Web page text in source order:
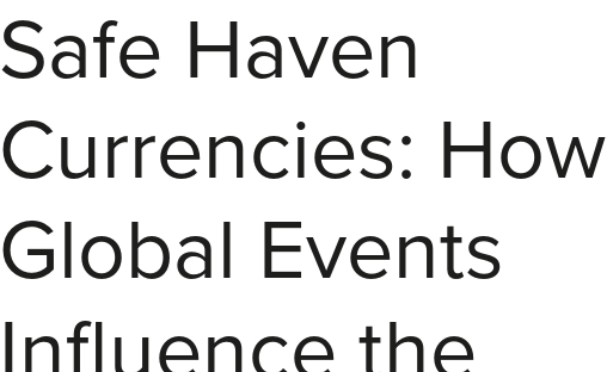
Safe Haven
Currencies: How
Global Events
Influence the